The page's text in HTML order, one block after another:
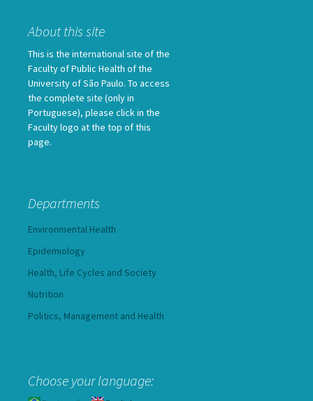
About this site
This is the international site of the
Faculty of Public Health of the
University of São Paulo. To access
the complete site (only in
Portuguese), please click in the
Faculty logo at the top of this
page.
Departments
Environmental Health
Epidemiology
Health, Life Cycles and Society
Nutrition
Politics, Management and Health
Choose your language: